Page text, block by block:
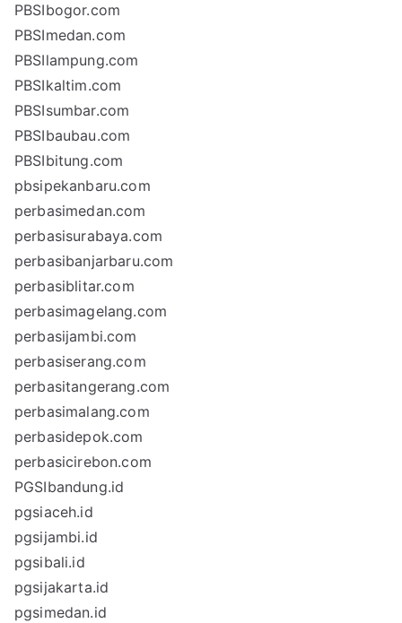
PBSIbogor.com
PBSImedan.com
PBSIlampung.com
PBSIkaltim.com
PBSIsumbar.com
PBSIbaubau.com
PBSIbitung.com
pbsipekanbaru.com
perbasimedan.com
perbasisurabaya.com
perbasibanjarbaru.com
perbasiblitar.com
perbasimagelang.com
perbasijambi.com
perbasiserang.com
perbasitangerang.com
perbasimalang.com
perbasidepok.com
perbasicirebon.com
PGSIbandung.id
pgsiaceh.id
pgsijambi.id
pgsibali.id
pgsijakarta.id
pgsimedan.id